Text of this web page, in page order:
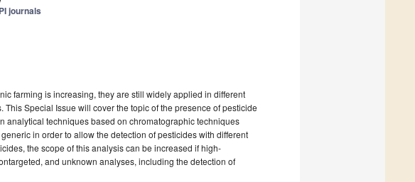
journals
farming is increasing, they are still widely applied in different
Special Issue will cover the topic of the presence of pesticide
analytical techniques based on chromatographic techniques
in order to allow the detection of pesticides with different
the scope of this analysis can be increased if high-
and unknown analyses, including the detection of